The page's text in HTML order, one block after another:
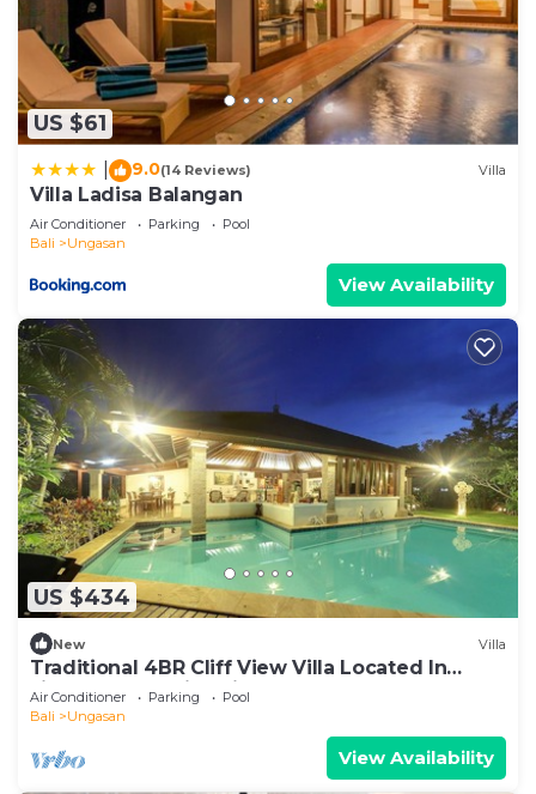
US $61
9.0(14 Reviews) Villa
Villa Ladisa Balangan
Air Conditioner Parking
Pool
Bali
Ungasan
View Availability
US $434
New Villa
Traditional 4BR Cliff View Villa Located In
Jimbaran! - 18Min Drive To Beach!
Air Conditioner Parking
Pool
Bali
Ungasan
View Availability